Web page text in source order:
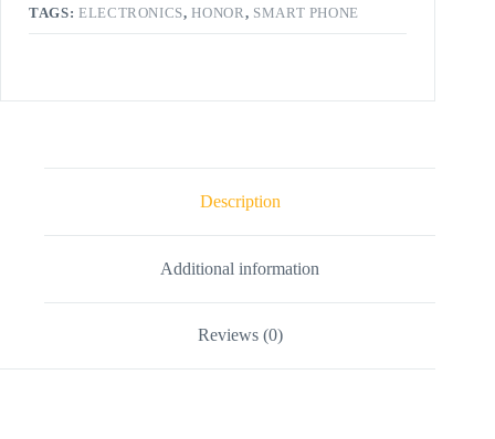
TAGS: ELECTRONICS,HONOR, SMART PHONE
Description
Additional information
Reviews (0)